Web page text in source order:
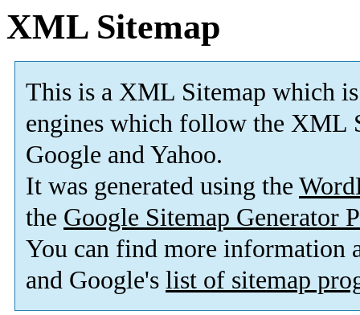
XML Sitemap
This is a XML Sitemap which is
engines which follow the XML
Google and Yahoo.
It was generated using the
the Google Sitemap Generator
You can find more information
and Google's list of sitemap